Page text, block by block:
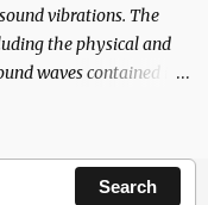
vibrations. The
the physical and
waves contained in
Search